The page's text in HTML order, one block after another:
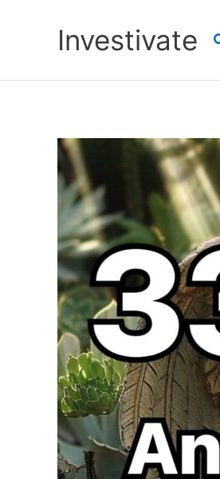
Investivate